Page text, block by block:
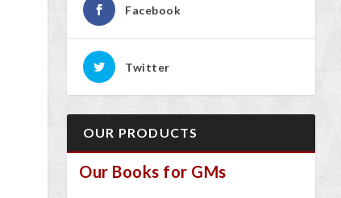
Facebook
Twitter
OUR PRODUCTS
Our Books for GMs